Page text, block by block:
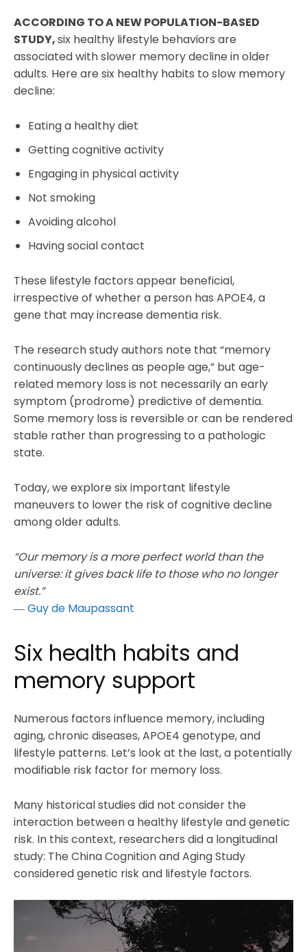
ACCORDING TO A NEW POPULATION-BASED
STUDY,six healthy lifestyle behaviors are
associated with slower memory decline in older
adults. Here are six healthy habits to slow memory
decline:
Eating a healthy diet
Getting cognitive activity
Engaging in physical activity
Not smoking
Avoiding alcohol
Having social contact
These lifestyle factors appear beneficial,
irrespective of whether a person has APOE4, a
gene that may increase dementia risk.
The research study authors note that “memory
continuously declines as people age,” but age-
related memory loss is not necessarily an early
symptom (prodrome) predictive of dementia.
Some memory loss is reversible or can be rendered
stable rather than progressing to a pathologic
state.
Today, we explore six important lifestyle
maneuvers to lower the risk of cognitive decline
among older adults.
“Our memory is a more perfect world than the
universe: it gives back life to those who no longer
exist.”
―Guy de Maupassant
Six health habits and
memory support
Numerous factors influence memory, including
aging, chronic diseases, APOE4 genotype, and
lifestyle patterns. Let’s look at the last, a potentially
modifiable risk factor for memory loss.
Many historical studies did not consider the
interaction between a healthy lifestyle and genetic
risk. In this context, researchers did a longitudinal
study: The China Cognition and Aging Study
considered genetic risk and lifestyle factors.